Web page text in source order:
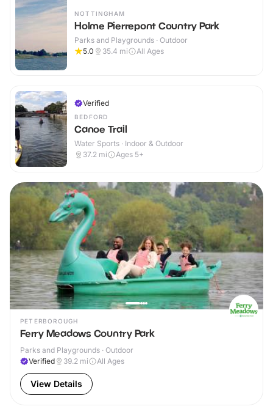
NOTTINGHAM
Holme Pierrepont Country Park
Parks and Playgrounds · Outdoor
5.0
35.4 mi All Ages
Verified
BEDFORD
Canoe Trail
Water Sports · Indoor & Outdoor
37.2 mi Ages 5+
PETERBOROUGH
Ferry Meadows Country Park
Parks and Playgrounds · Outdoor
Verified
39.2 mi All Ages
View Details